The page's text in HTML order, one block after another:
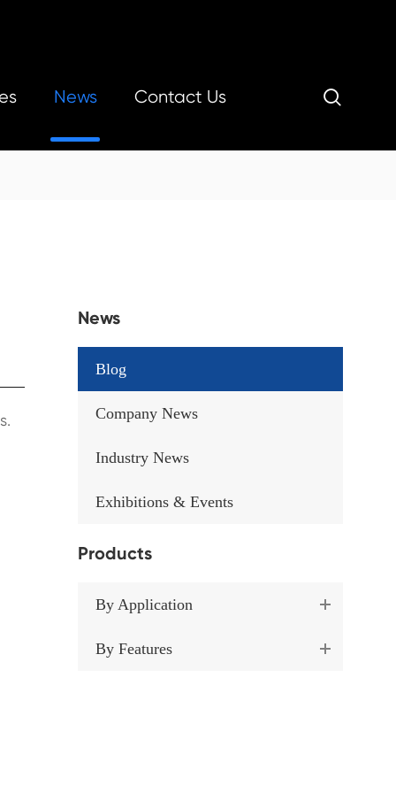
News Contact Us 
News
Blog
Company News
Industry News
Exhibitions & Events
Products
By Application
By Features